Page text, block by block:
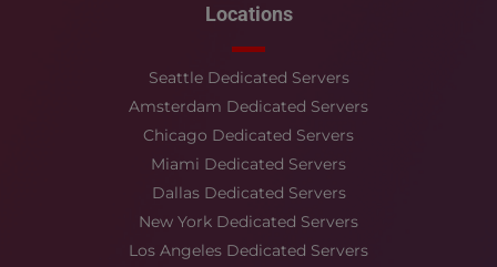
Locations
Seattle Dedicated Servers
Amsterdam Dedicated Servers
Chicago Dedicated Servers
Miami Dedicated Servers
Dallas Dedicated Servers
New York Dedicated Servers
Los Angeles Dedicated Servers